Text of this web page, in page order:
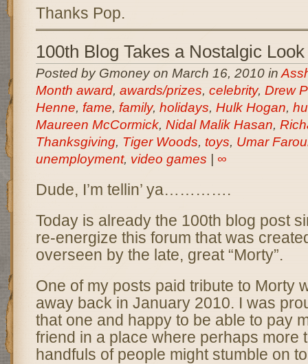
Thanks Pop.
100th Blog Takes a Nostalgic
Posted by Gmoney on March 16, 2010 in
Month award, awards/prizes, celebrity, Drew
Henne, fame, family, holidays, Hulk Hogan,
Maureen McCormick, Nidal Malik Hasan,
Thanksgiving, Tiger Woods, toys, Umar
unemployment, video games ∞
Dude, I’m tellin’ ya………….
Today is already the 100th blog post
re-energize this forum that was
overseen by the late, great “Morty”.
One of my posts paid tribute to Morty
away back in January 2010. I was
that one and happy to be able to pay
friend in a place where perhaps more
handfuls of people might stumble on